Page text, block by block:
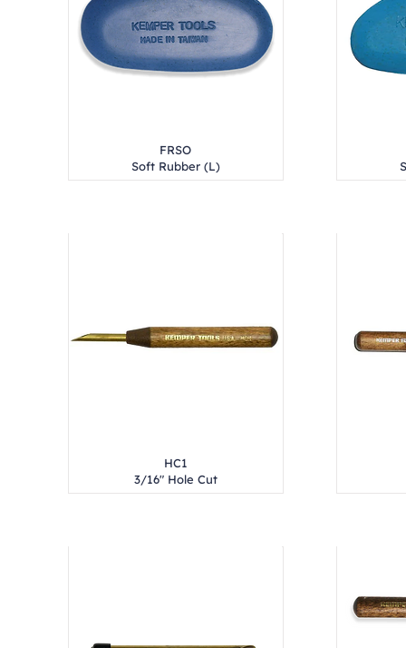
FRSO
Soft Rubber (L)
HC1
3/16" Hole Cut